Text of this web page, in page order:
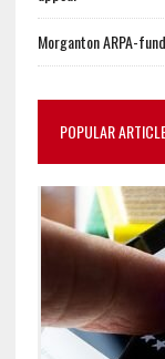
Morganton ARPA-
POPULAR